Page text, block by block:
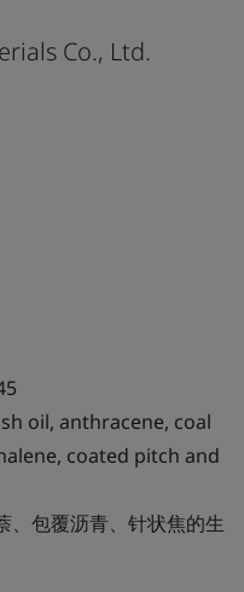
Co., Ltd.
oil, anthracene, coal
coated pitch and
、包覆沥青、针状焦的生